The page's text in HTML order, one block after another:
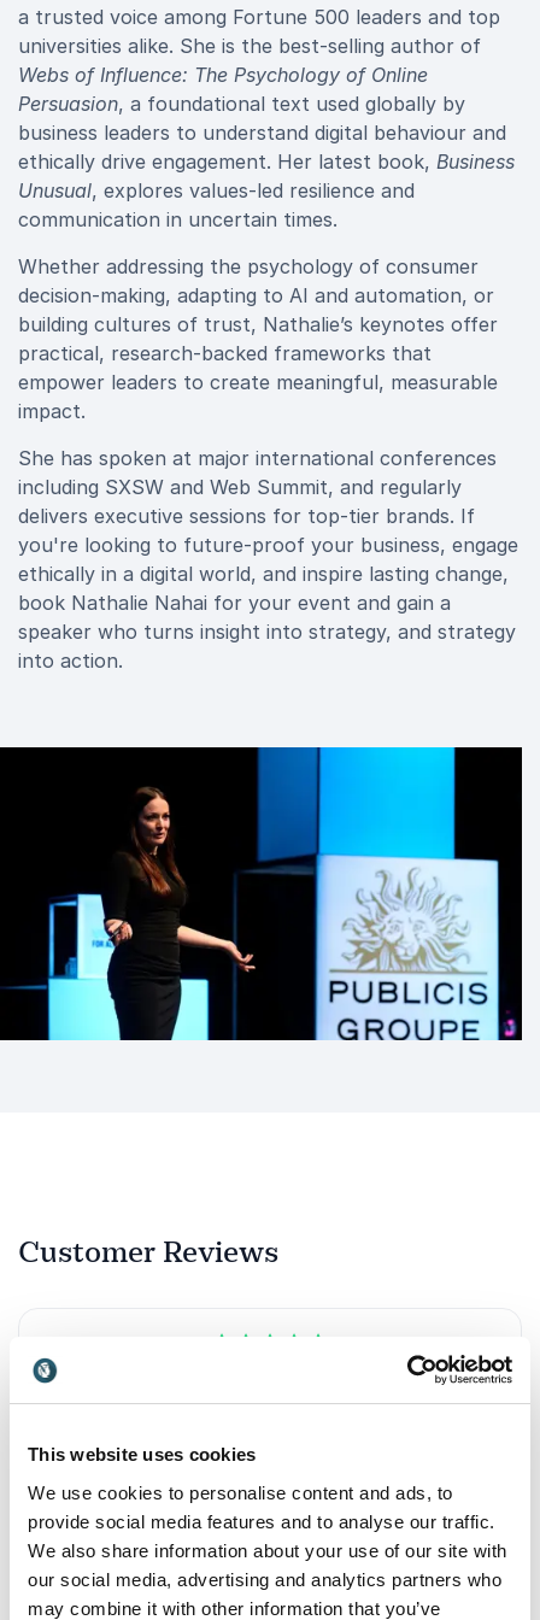
This website uses cookies
We use cookies to personalise content and ads, to
provide social media features and to analyse our traffic.
We also share information about your use of our site with
our social media, advertising and analytics partners who
may combine it with other information that you’ve
a trusted voice among Fortune 500 leaders and top
universities alike. She is the best-selling author of
Webs of Influence: The Psychology of Online
Persuasion, a foundational text used globally by
business leaders to understand digital behaviour and
ethically drive engagement. Her latest book, Business
Unusual, explores values-led resilience and
communication in uncertain times.
Whether addressing the psychology of consumer
decision-making, adapting to AI and automation, or
building cultures of trust, Nathalie’s keynotes offer
practical, research-backed frameworks that
empower leaders to create meaningful, measurable
impact.
She has spoken at major international conferences
including SXSW and Web Summit, and regularly
delivers executive sessions for top-tier brands. If
you're looking to future-proof your business, engage
ethically in a digital world, and inspire lasting change,
book Nathalie Nahai for your event and gain a
speaker who turns insight into strategy, and strategy
into action.
Customer Reviews
5
Nathalie has a deep expertise and understanding of
what motivates web users and how interactive
online experience. She also has a delightful and
audiences and keep them arrested throughout her
presentation... It’s a rare skill indeed.
Joshua Macht
Harvard Business Publishing